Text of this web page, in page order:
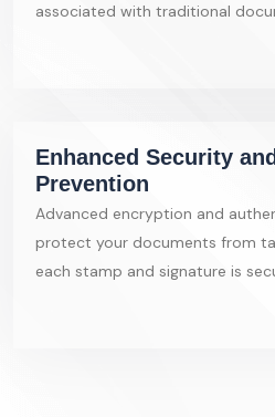
associated with traditional
Enhanced Security
Prevention
Advanced encryption and
protect your documents from
each stamp and signature is